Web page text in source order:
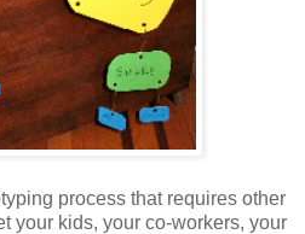
process that requires other
your kids, your co-workers, your